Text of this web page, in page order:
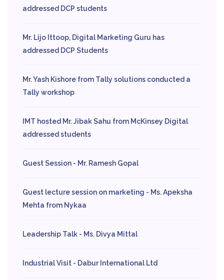
addressed DCP students
Mr. Lijo Ittoop, Digital Marketing Guru has
addressed DCP Students
Mr. Yash Kishore from Tally solutions conducted a
Tally workshop
IMT hosted Mr. Jibak Sahu from McKinsey Digital
addressed students
Guest Session - Mr. Ramesh Gopal
Guest lecture session on marketing - Ms. Apeksha
Mehta from Nykaa
Leadership Talk - Ms. Divya Mittal
Industrial Visit - Dabur International Ltd